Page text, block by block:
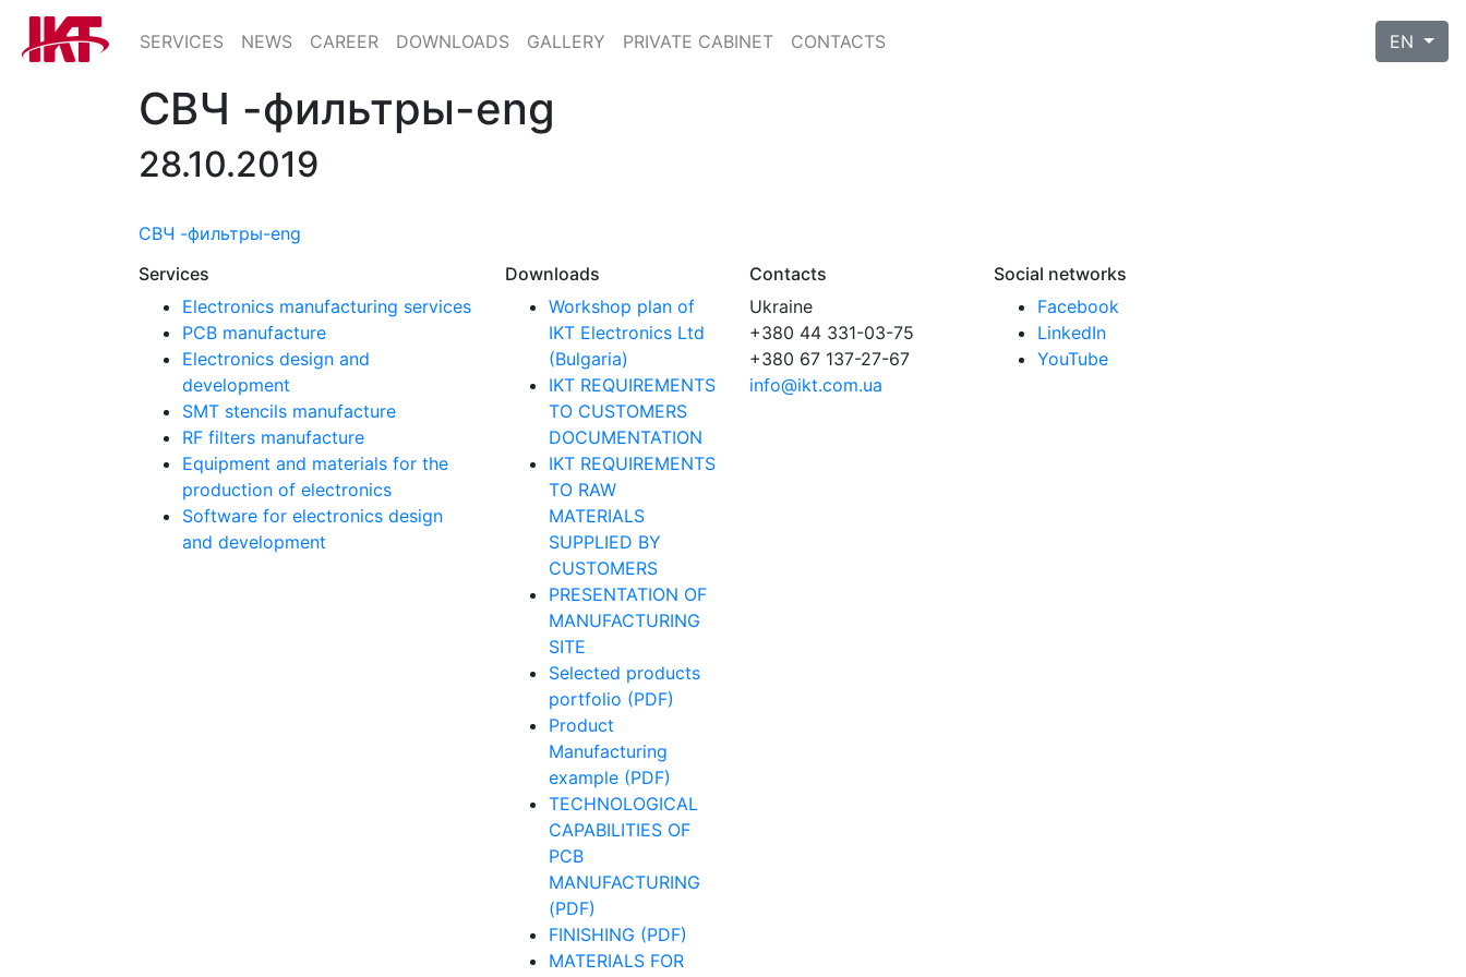
SERVICES NEWS CAREER DOWNLOADS GALLERY PRIVATE CABINET CONTACTS EN
СВЧ -фильтры-eng
28.10.2019
СВЧ -фильтры-eng
Services
Electronics manufacturing services
PCB manufacture
Electronics design and
development
SMT stencils manufacture
RF filters manufacture
Equipment and materials for the
production of electronics
Software for electronics design
and development
Downloads
Workshop plan of
IKT Electronics Ltd
(Bulgaria)
IKT REQUIREMENTS
TO CUSTOMERS
DOCUMENTATION
IKT REQUIREMENTS
TO RAW
MATERIALS
SUPPLIED BY
CUSTOMERS
PRESENTATION OF
MANUFACTURING
SITE
Selected products
portfolio (PDF)
Product
Manufacturing
example (PDF)
TECHNOLOGICAL
CAPABILITIES OF
PCB
MANUFACTURING
(PDF)
FINISHING (PDF)
MATERIALS FOR
Contacts
Ukraine
+380 44 331-03-75
+380 67 137-27-67
info@ikt.com.ua
Social networks
Facebook
LinkedIn
YouTube